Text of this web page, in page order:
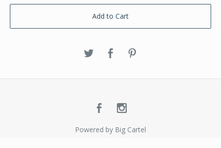
Add to Cart
Powered by Big Cartel